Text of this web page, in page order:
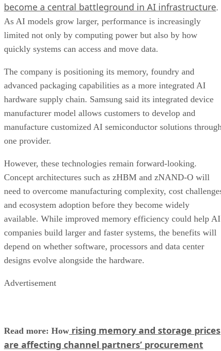
become a central battleground in AI infrastructure.
As AI models grow larger, performance is increasingly
limited not only by computing power but also by how
quickly systems can access and move data.
The company is positioning its memory, foundry and
advanced packaging capabilities as a more integrated AI
hardware supply chain. Samsung said its integrated device
manufacturer model allows customers to develop and
manufacture customized AI semiconductor solutions
one provider.
However, these technologies remain forward-looking.
Concept architectures such as zHBM and zNAND-O will
need to overcome manufacturing complexity, cost
and ecosystem adoption before they become widely
available. While improved memory efficiency could help AI
companies build larger and faster systems, the benefits will
depend on whether software, processors and data center
designs evolve alongside the hardware.
Advertisement
Read more: How rising memory and storage prices
are affecting channel partners’ procurement